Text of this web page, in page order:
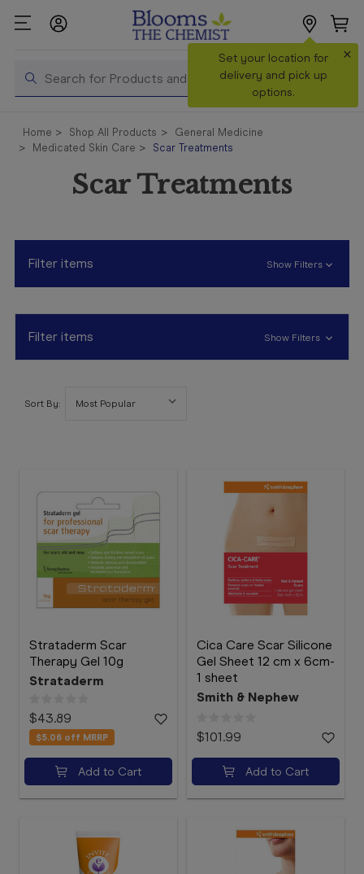
Search
Set your location for
delivery and pick up
options.
×
Shop All
Products
Prescriptions
& Offers
Vaccinations
Booking
Telehealth
Home Shop All Products
General Medicine
Medicated Skin Care
Scar Treatments
Scar Treatments
Filter items Show Filters
Filter items Show Filters
Sort By:
Strataderm Scar
Therapy Gel 10g
Strataderm
$43.89
$5.06 off MRRP
Add to Cart
Cica Care Scar Silicone
Gel Sheet 12 cm x 6cm-
1 sheet
Smith & Nephew
$101.99
Add to Cart